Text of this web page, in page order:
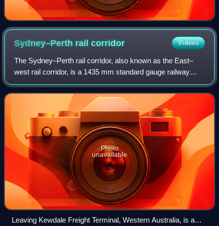
Sydney–Perth railcorridor Videos
The Sydney–Perth rail corridor, also known as the East–
west rail corridor, is a 1435 mm standard gauge railway
route that runs for 4352 kilometres across Australia from
Sydney, New South Wales, to Per
Photo
unavailable
Leaving Kewdale Freight Terminal, Western Australia, is a